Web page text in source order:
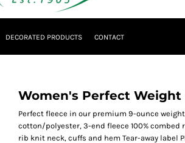
DECORATED PRODUCTS CONTACT
Women's Perfect
Perfect fleece in our premium 9-ounce
cotton/polyester, 3-end fleece 100%
rib knit neck, cuffs and hem Tear-away